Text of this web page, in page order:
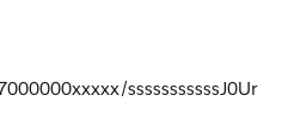
sssssssssssJ0Ur